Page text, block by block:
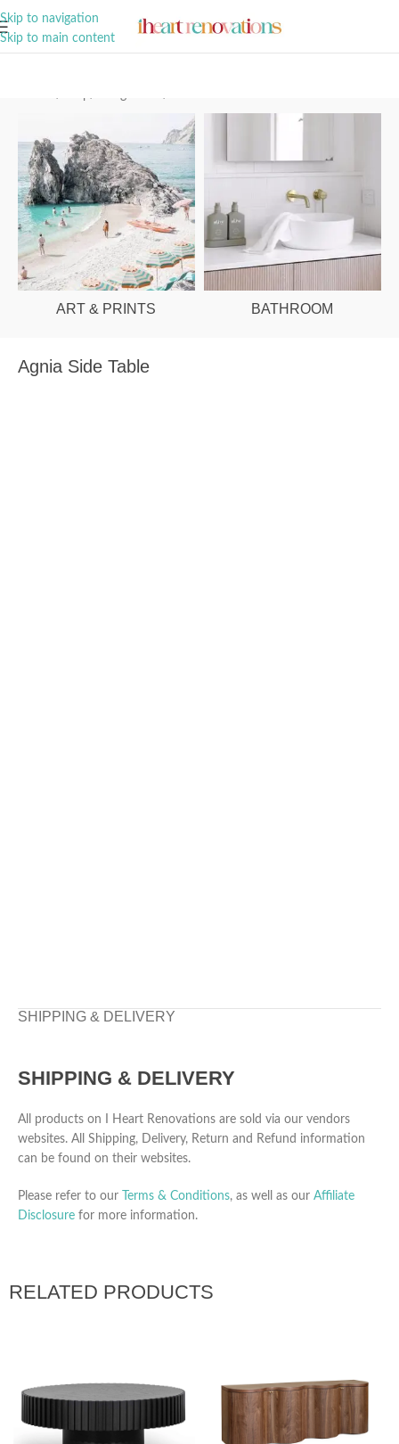
Skip to navigation
Skip to main content
ART & PRINTS BATHROOM
Agnia Side Table
SHIPPING & DELIVERY
SHIPPING & DELIVERY
All products on I Heart Renovations are sold via our vendors
websites. All Shipping, Delivery, Return and Refund information
can be found on their websites.
Please refer to our Terms & Conditions, as well as our Affiliate
Disclosure for more information.
RELATED PRODUCTS